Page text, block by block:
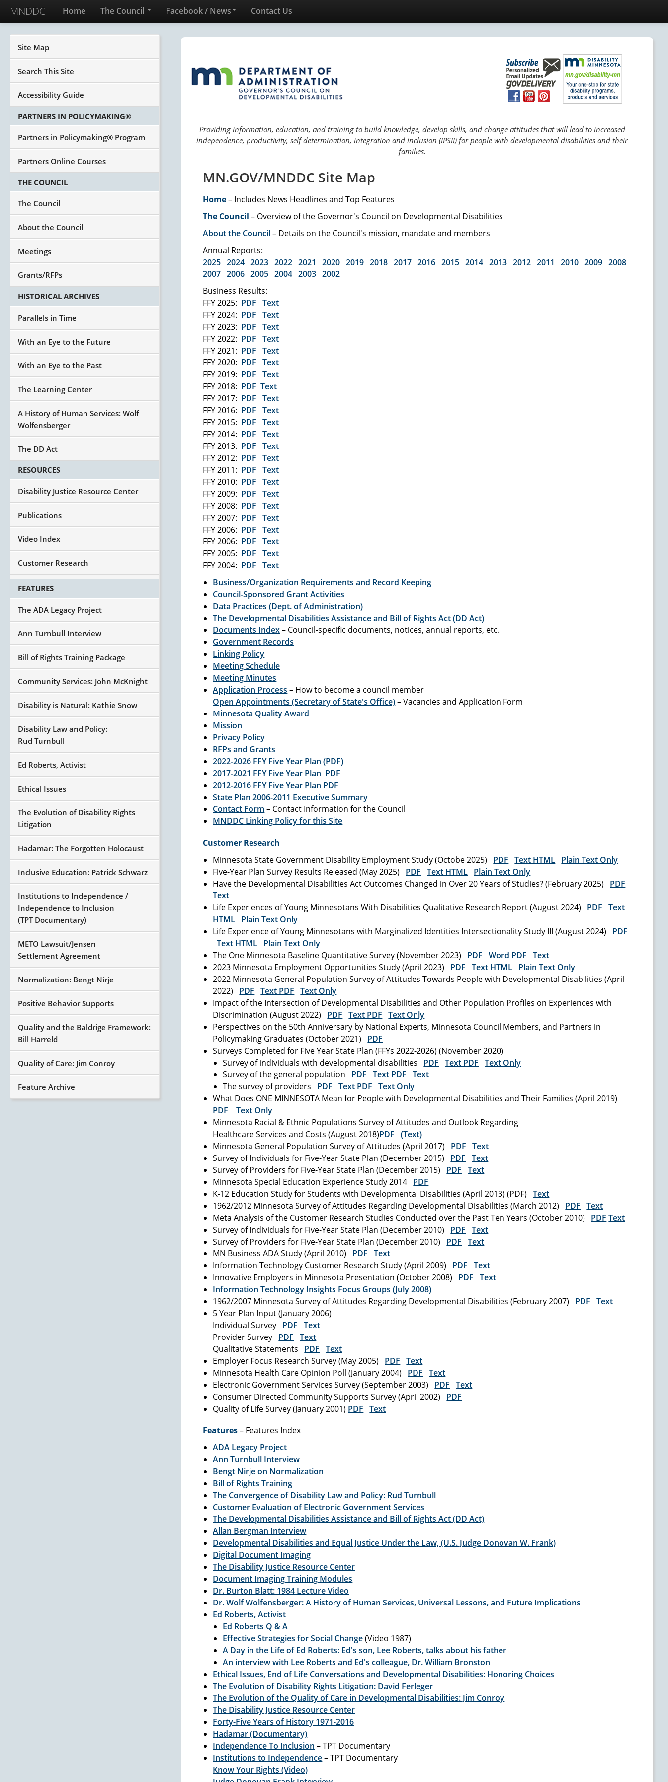
MNDDC Home The Council Facebook / News Contact Us
Providing information, education, and training to build knowledge, develop skills, and change attitudes that will lead to increased
independence, productivity, self determination, integration and inclusion (IPSII) for people with developmental disabilities and their
families.
MN.GOV/MNDDC Site Map
Home– Includes News Headlines and Top Features
The Council – Overview of the Governor's Council on Developmental Disabilities
About the Council– Details on the Council's mission, mandate and members
Annual Reports:
2025 2024 2023 2022 2021 2020 2019 2018 2017 2016 2015 2014 2013 2012 2011 2010 2009 2008
2007 2006 2005 2004 2003 2002
Business Results:
FFY 2025: PDF
Text
FFY 2024: PDF
Text
FFY 2023: PDF
Text
FFY 2022: PDF
Text
FFY 2021: PDF
Text
FFY 2020: PDF
Text
FFY 2019: PDF
Text
FFY 2018: PDF Text
FFY 2017: PDF
Text
FFY 2016: PDF
Text
FFY 2015: PDF
Text
FFY 2014: PDF
Text
FFY 2013: PDF
Text
FFY 2012: PDF
Text
FFY 2011: PDF
Text
FFY 2010: PDF
Text
FFY 2009: PDF
Text
FFY 2008: PDF
Text
FFY 2007: PDF
Text
FFY 2006: PDF
Text
FFY 2006: PDF
Text
FFY 2005: PDF
Text
FFY 2004: PDF
Text
Business/Organization Requirements and Record Keeping
Council-Sponsored Grant Activities
Data Practices (Dept. of Administration)
The Developmental Disabilities Assistance and Bill of Rights Act (DD Act)
Documents Index– Council-specific documents, notices, annual reports, etc.
Government Records
Linking Policy
Meeting Schedule
Meeting Minutes
Application Process – How to become a council member
Open Appointments (Secretary of State's Office)– Vacancies and Application Form
Minnesota Quality Award
Mission
Privacy Policy
RFPs and Grants
2022-2026 FFY Five Year Plan (PDF)
2017-2021 FFY Five Year Plan PDF
2012-2016 FFY Five Year Plan PDF
State Plan 2006-2011 Executive Summary
Contact Form – Contact Information for the Council
MNDDC Linking Policy for this Site
Customer Research
Minnesota State Government Disability Employment Study (Octobe 2025) PDF Text HTML Plain Text Only
Five-Year Plan Survey Results Released (May 2025) PDF Text HTML Plain Text Only
Have the Developmental Disabilities Act Outcomes Changed in Over 20 Years of Studies? (February 2025) PDF
Text
Life Experiences of Young Minnesotans With Disabilities Qualitative Research Report (August 2024) PDF
Text
HTML Plain Text Only
Life Experience of Young Minnesotans with Marginalized Identities Intersectionality Study III (August 2024) PDF
Text HTML Plain Text Only
The One Minnesota Baseline Quantitative Survey (November 2023) PDF Word PDF
Text
2023 Minnesota Employment Opportunities Study (April 2023) PDF Text HTML Plain Text Only
2022 Minnesota General Population Survey of Attitudes Towards People with Developmental Disabilities (April
2022) PDF Text PDF
Text Only
Impact of the Intersection of Developmental Disabilities and Other Population Profiles on Experiences with
Discrimination (August 2022) PDF Text PDF
Text Only
Perspectives on the 50th Anniversary by National Experts, Minnesota Council Members, and Partners in
Policymaking Graduates (October 2021) PDF
Surveys Completed for Five Year State Plan (FFYs 2022-2026) (November 2020)
Survey of individuals with developmental disabilities PDF Text PDF
Text Only
Survey of the general population PDF Text PDF
Text
The survey of providers PDF Text PDF
Text Only
What Does ONE MINNESOTA Mean for People with Developmental Disabilities and Their Families (April 2019)
PDF
Text Only
Minnesota Racial & Ethnic Populations Survey of Attitudes and Outlook Regarding
Healthcare Services and Costs (August 2018)PDF
(Text)
Minnesota General Population Survey of Attitudes (April 2017) PDF
Text
Survey of Individuals for Five-Year State Plan (December 2015) PDF
Text
Survey of Providers for Five-Year State Plan (December 2015) PDF
Text
Minnesota Special Education Experience Study 2014 PDF
K-12 Education Study for Students with Developmental Disabilities (April 2013) (PDF)Text
1962/2012 Minnesota Survey of Attitudes Regarding Developmental Disabilities (March 2012) PDF
Text
Meta Analysis of the Customer Research Studies Conducted over the Past Ten Years (October 2010) PDF Text
Survey of Individuals for Five-Year State Plan (December 2010) PDF
Text
Survey of Providers for Five-Year State Plan (December 2010) PDF
Text
MN Business ADA Study (April 2010) PDF
Text
Information Technology Customer Research Study (April 2009) PDF
Text
Innovative Employers in Minnesota Presentation (October 2008) PDF
Text
Information Technology Insights Focus Groups (July 2008)
1962/2007 Minnesota Survey of Attitudes Regarding Developmental Disabilities (February 2007) PDF
Text
5 Year Plan Input (January 2006)
Individual Survey PDF
Text
Provider Survey PDF
Text
Qualitative Statements PDF
Text
Employer Focus Research Survey (May 2005) PDF
Text
Minnesota Health Care Opinion Poll (January 2004) PDF
Text
Electronic Government Services Survey (September 2003) PDF
Text
Consumer Directed Community Supports Survey (April 2002) PDF
Quality of Life Survey (January 2001) PDF
Text
Features– Features Index
ADA Legacy Project
Ann Turnbull Interview
Bengt Nirje on Normalization
Bill of Rights Training
The Convergence of Disability Law and Policy: Rud Turnbull
Customer Evaluation of Electronic Government Services
The Developmental Disabilities Assistance and Bill of Rights Act (DD Act)
Allan Bergman Interview
Developmental Disabilities and Equal Justice Under the Law, (U.S. Judge Donovan W. Frank)
Digital Document Imaging
The Disability Justice Resource Center
Document Imaging Training Modules
Dr. Burton Blatt: 1984 Lecture Video
Dr. Wolf Wolfensberger: A History of Human Services, Universal Lessons, and Future Implications
Ed Roberts, Activist
Ed Roberts Q & A
Effective Strategies for Social Change(Video 1987)
A Day in the Life of Ed Roberts: Ed's son, Lee Roberts, talks about his father
An interview with Lee Roberts and Ed's colleague, Dr. William Bronston
Ethical Issues, End of Life Conversations and Developmental Disabilities: Honoring Choices
The Evolution of Disability Rights Litigation: David Ferleger
The Evolution of the Quality of Care in Developmental Disabilities: Jim Conroy
The Disability Justice Resource Center
Forty-Five Years of History 1971-2016
Hadamar (Documentary)
Independence To Inclusion – TPT Documentary
Institutions to Independence– TPT Documentary
Know Your Rights (Video)
Site Map
Search This Site
Accessibility Guide
PARTNERS IN POLICYMAKING®
Partners in Policymaking® Program
Partners Online Courses
THE COUNCIL
The Council
About the Council
Meetings
Grants/RFPs
HISTORICAL ARCHIVES
Parallels in Time
With an Eye to the Future
With an Eye to the Past
The Learning Center
A History of Human Services: Wolf
Wolfensberger
The DD Act
RESOURCES
Disability Justice Resource Center
Publications
Video Index
Customer Research
FEATURES
The ADA Legacy Project
Ann Turnbull Interview
Bill of Rights Training Package
Community Services: John McKnight
Disability is Natural: Kathie Snow
Disability Law and Policy:
Rud Turnbull
Ed Roberts, Activist
Ethical Issues
The Evolution of Disability Rights
Litigation
Hadamar: The Forgotten Holocaust
Inclusive Education: Patrick Schwarz
Institutions to Independence /
Independence to Inclusion
(TPT Documentary)
METO Lawsuit/Jensen
Settlement Agreement
Normalization: Bengt Nirje
Positive Behavior Supports
Quality and the Baldrige Framework:
Bill Harreld
Quality of Care: Jim Conroy
Feature Archive